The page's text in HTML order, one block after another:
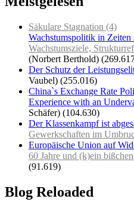
Säkulare Stagnation (4)
Wachstumspolitik in Zeiten
Wachstumsziele,
(Norbert Berthold)
Der Schutz der
Vaubel) (255.016)
China`s Exchange Rate
Experience with an
Schäfer) (104.630)
Der Klassenkampf ist
Gewerkschaften im
Europäische Union auf
60 Jahre und (k)ein
(91.619)
Blog Reloaded